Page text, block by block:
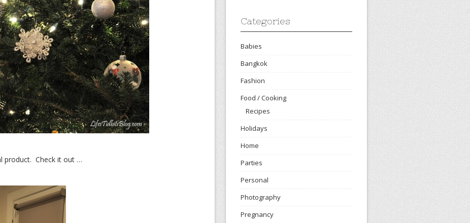
product. Check it out …
Categories
Babies
Bangkok
Fashion
Food / Cooking
Recipes
Holidays
Home
Parties
Personal
Photography
Pregnancy